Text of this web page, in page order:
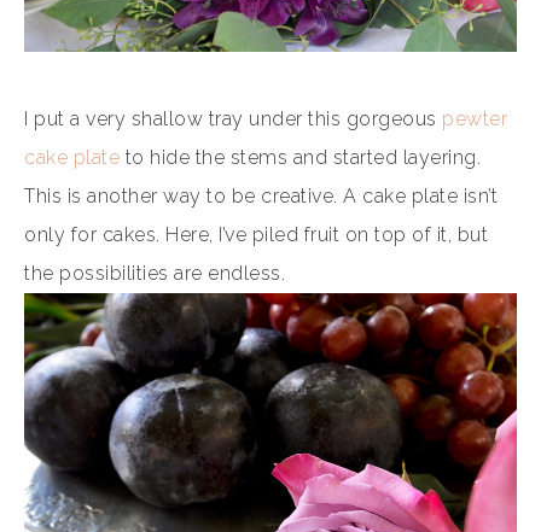
I put a very shallow tray under this gorgeous pewter
cake plate to hide the stems and started layering.
This is another way to be creative. A cake plate isn’t
only for cakes. Here, I’ve piled fruit on top of it, but
the possibilities are endless.